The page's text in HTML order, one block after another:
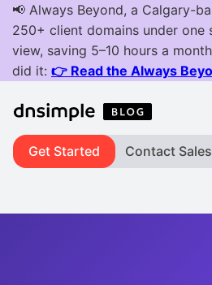
Get Started Contact Sales